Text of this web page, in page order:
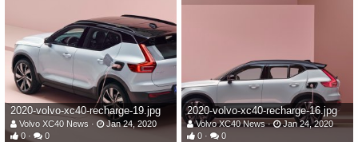
2020-volvo-xc40-recharge-19.jpg
Volvo XC40 News
Jan 24, 2020
0
0
2020-volvo-xc40-recharge-16.jpg
Volvo XC40 News
Jan 24, 2020
0
0